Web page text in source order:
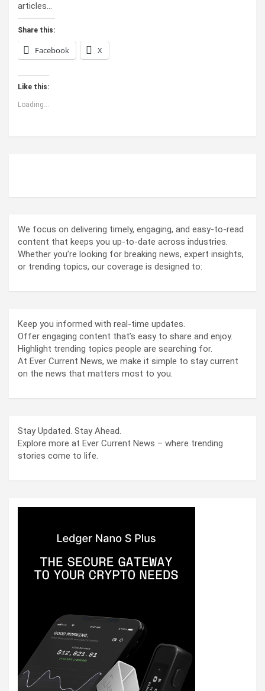
articles…
Share this:
Facebook X
Like this:
Loading...
We focus on delivering timely, engaging, and easy-to-read
content that keeps you up-to-date across industries.
Whether you’re looking for breaking news, expert insights,
or trending topics, our coverage is designed to:
Keep you informed with real-time updates.
Offer engaging content that’s easy to share and enjoy.
Highlight trending topics people are searching for.
At Ever Current News, we make it simple to stay current
on the news that matters most to you.
Stay Updated. Stay Ahead.
Explore more at Ever Current News – where trending
stories come to life.